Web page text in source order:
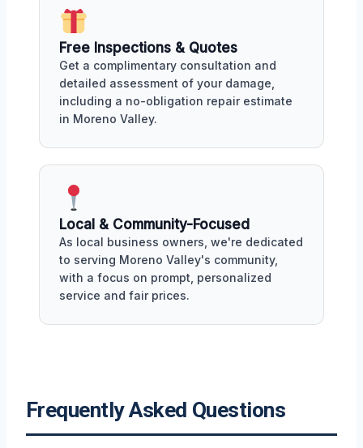
Free Inspections & Quotes
Get a complimentary consultation and
detailed assessment of your damage,
including a no-obligation repair estimate
in Moreno Valley.
Local & Community-Focused
As local business owners, we're dedicated
to serving Moreno Valley's community,
with a focus on prompt, personalized
service and fair prices.
Frequently Asked Questions